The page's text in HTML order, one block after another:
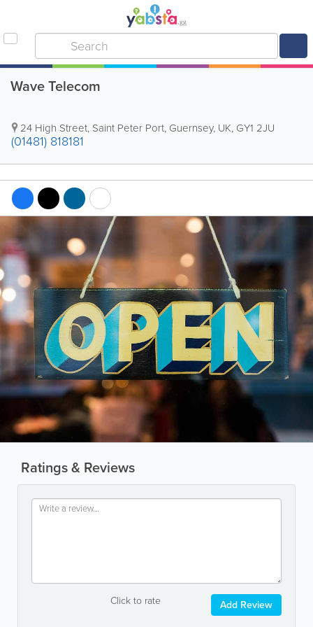
Wave Telecom
24 High Street, Saint Peter Port, Guernsey, UK, GY1 2JU
(01481) 818181
Ratings & Reviews
Click to rate Add Review